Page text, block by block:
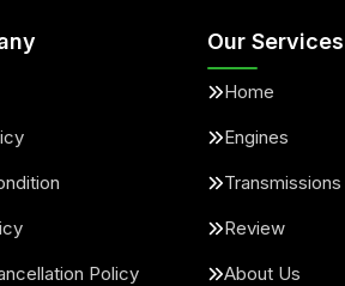
Policy
Our Services
Home
Engines
Transmissions
Review
About Us